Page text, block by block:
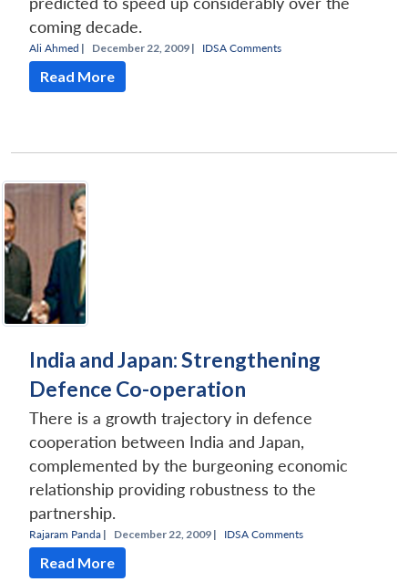
coming decade.
Ali Ahmed | December 22, 2009 | IDSA Comments
Read More
India and Japan: Strengthening
Defence Co-operation
There is a growth trajectory in defence
cooperation between India and Japan,
complemented by the burgeoning economic
relationship providing robustness to the
partnership.
Rajaram Panda | December 22, 2009 | IDSA Comments
Read More